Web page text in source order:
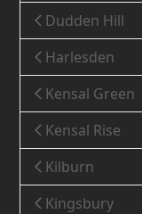
Dudden Hill
Harlesden
Kensal Green
Kensal Rise
Kilburn
Kingsbury